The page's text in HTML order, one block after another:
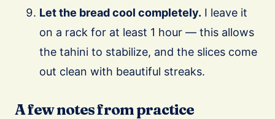
Let the bread cool completely. I leave it
on a rack for at least 1 hour — this allows
the tahini to stabilize, and the slices come
out clean with beautiful streaks.
A few notes from practice